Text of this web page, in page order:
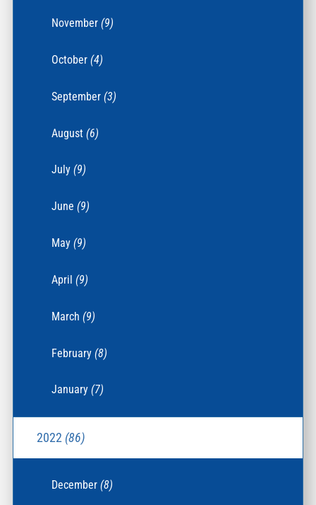
November(9)
October(4)
September(3)
August(6)
July(9)
June(9)
May(9)
April(9)
March(9)
February(8)
January(7)
2022 (86)
December(8)